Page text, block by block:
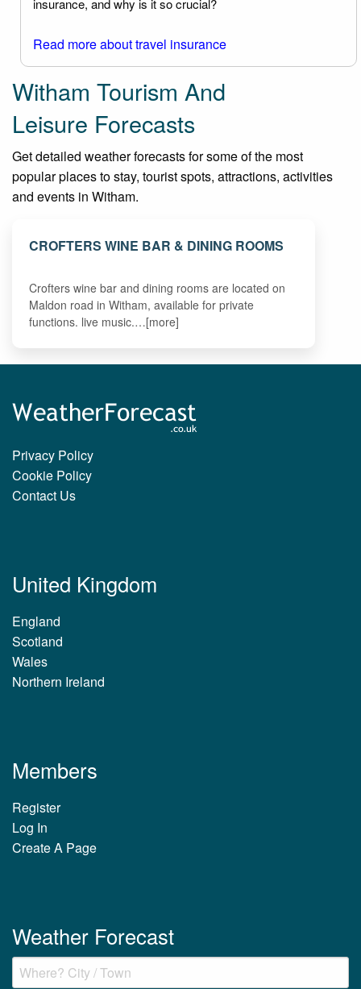
insurance, and why is it so crucial?
Read more about travel insurance
Witham Tourism And
Leisure Forecasts
Get detailed weather forecasts for some of the most
popular places to stay, tourist spots, attractions, activities
and events in Witham.
CROFTERS WINE BAR & DINING ROOMS
Crofters wine bar and dining rooms are located on
Maldon road in Witham, available for private
functions. live music.…[more]
Privacy Policy
Cookie Policy
Contact Us
United Kingdom
England
Scotland
Wales
Northern Ireland
Members
Register
Log In
Create A Page
Weather Forecast